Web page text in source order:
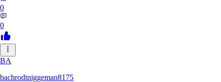
0
0
BA
bachrodtniggeman8175